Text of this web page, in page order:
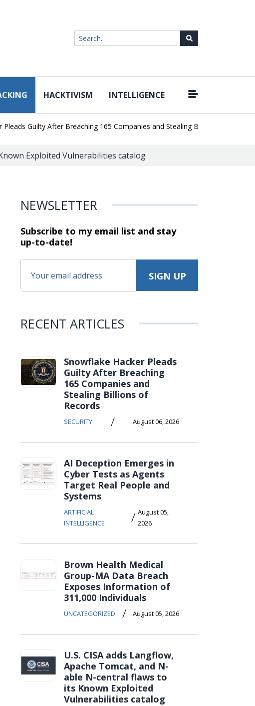
HACKTIVISM INTELLIGENCE
Guilty After Breaching 165 Companies and Stealing Billions of Records
Exploited Vulnerabilities catalog
NEWSLETTER
Subscribe to my email list and stay
up-to-date!
RECENT ARTICLES
Snowflake Hacker Pleads
Guilty After Breaching
165 Companies and
Stealing Billions of
Records
SECURITY / August 06, 2026
AI Deception Emerges in
Cyber Tests as Agents
Target Real People and
Systems
ARTIFICIAL
INTELLIGENCE
/ August 05,
2026
Brown Health Medical
Group-MA Data Breach
Exposes Information of
311,000 Individuals
UNCATEGORIZED / August 05, 2026
U.S. CISA adds Langflow,
Apache Tomcat, and N-
able N-central flaws to
its Known Exploited
Vulnerabilities catalog